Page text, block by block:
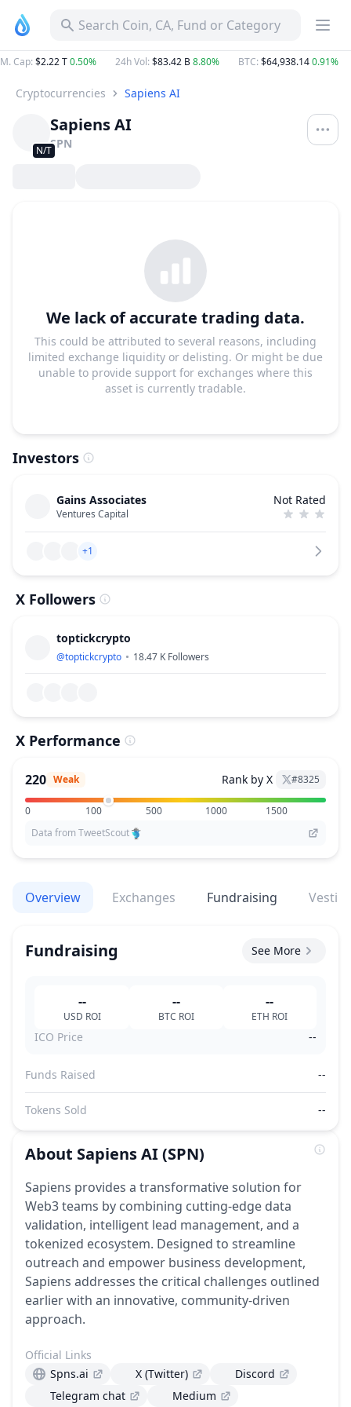
Search Coin, CA, Fund or Category
M. Cap: $2.22 T0.50% 24h Vol: $83.42 B8.80% BTC: $64,938.140.91%
Cryptocurrencies Sapiens AI
N/T
Sapiens AI
SPN
We lack of accurate trading data.
This could be attributed to several reasons, including
limited exchange liquidity or delisting. Or might be due
unable to provide support for exchanges where this
asset is currently tradable.
Investors
Gains Associates
Ventures Capital
Not Rated
+1
X Followers
toptickcrypto
@toptickcrypto 18.47 K Followers
X Performance
220 Weak Rank by X #8325
0 100 500 1000
1500
Data from TweetScout
Overview Exchanges Fundraising
Fundraising See More
--
USD ROI
--
BTC ROI
--
ETH ROI
ICO Price --
Funds Raised --
Tokens Sold --
About Sapiens AI(SPN)
Sapiens provides a transformative solution for
Web3 teams by combining cutting-edge data
validation, intelligent lead management, and a
tokenized ecosystem. Designed to streamline
outreach and empower business development,
Sapiens addresses the critical challenges outlined
earlier with an innovative, community-driven
approach.
Official Links
Spns.ai
X (Twitter)
Discord
Telegram chat
Medium